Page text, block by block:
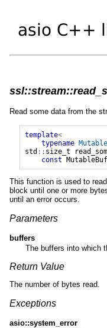
Read some data from the
template<
typename
std :: size_t
const
This function is used to
block until one or more
until an error occurs.
Parameters
buffers
The buffers into which
Return Value
The number of bytes read.
Exceptions
asio::system_error